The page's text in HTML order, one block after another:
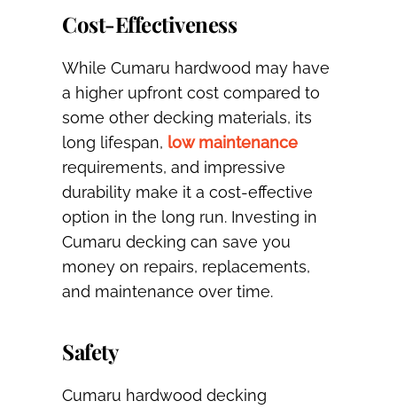
Cost-Effectiveness
While Cumaru hardwood may have
a higher upfront cost compared to
some other decking materials, its
long lifespan, low maintenance
requirements, and impressive
durability make it a cost-effective
option in the long run. Investing in
Cumaru decking can save you
money on repairs, replacements,
and maintenance over time.
Safety
Cumaru hardwood decking